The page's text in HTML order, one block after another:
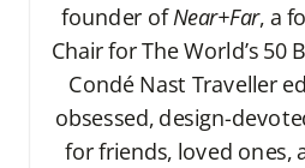
founder ofNear+Far, a
Chair for The World’s 50
Condé Nast Traveller
obsessed, design-
for friends, loved ones,